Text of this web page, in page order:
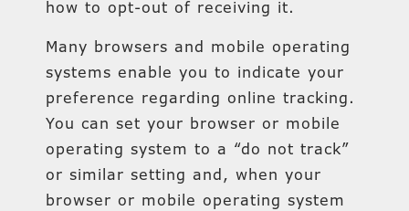
how to opt-out of receiving it.
Many browsers and mobile operating
systems enable you to indicate your
preference regarding online tracking.
You can set your browser or mobile
operating system to a “do not track”
or similar setting and, when your
browser or mobile operating system